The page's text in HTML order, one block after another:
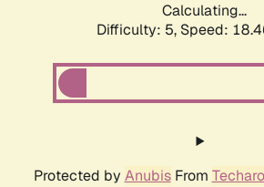
Calculating...
Difficulty: 5, Speed:
Protected by AnubisFrom Techaro